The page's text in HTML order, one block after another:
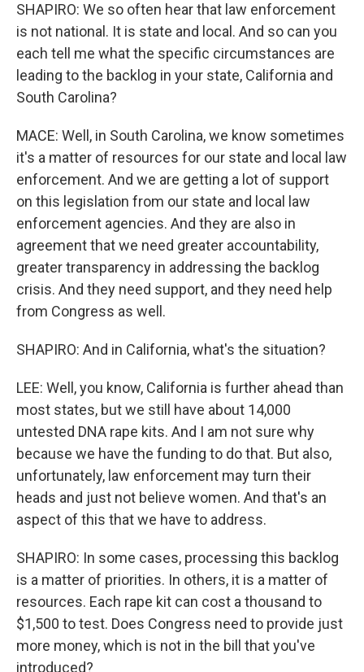
SHAPIRO: We so often hear that law enforcement
is not national. It is state and local. And so can you
each tell me what the specific circumstances are
leading to the backlog in your state, California and
South Carolina?
MACE: Well, in South Carolina, we know sometimes
it's a matter of resources for our state and local law
enforcement. And we are getting a lot of support
on this legislation from our state and local law
enforcement agencies. And they are also in
agreement that we need greater accountability,
greater transparency in addressing the backlog
crisis. And they need support, and they need help
from Congress as well.
SHAPIRO: And in California, what's the situation?
LEE: Well, you know, California is further ahead than
most states, but we still have about 14,000
untested DNA rape kits. And I am not sure why
because we have the funding to do that. But also,
unfortunately, law enforcement may turn their
heads and just not believe women. And that's an
aspect of this that we have to address.
SHAPIRO: In some cases, processing this backlog
is a matter of priorities. In others, it is a matter of
resources. Each rape kit can cost a thousand to
$1,500 to test. Does Congress need to provide just
more money, which is not in the bill that you've
introduced?